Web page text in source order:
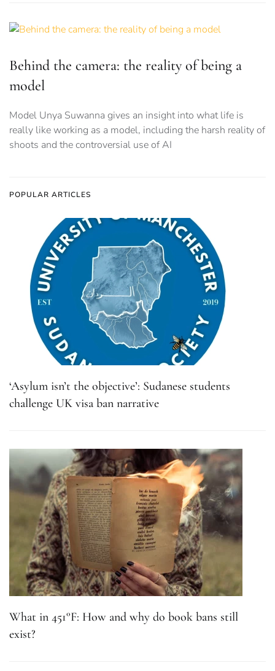
Behind the camera: the reality of being a
model
Model Unya Suwanna gives an insight into what life is
really like working as a model, including the harsh reality of
shoots and the controversial use of AI
POPULAR ARTICLES
‘Asylum isn’t the objective’: Sudanese students
challenge UK visa ban narrative
What in 451°F: How and why do book bans still
exist?